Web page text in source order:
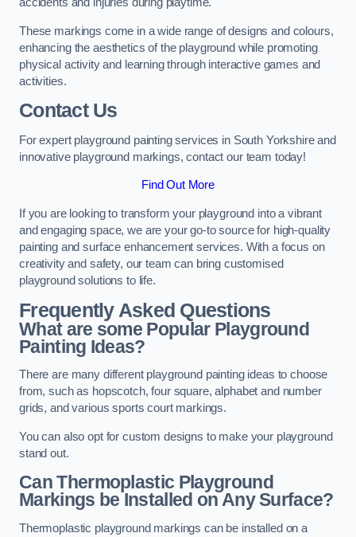
accidents and injuries during playtime.
These markings come in a wide range of designs and colours,
enhancing the aesthetics of the playground while promoting
physical activity and learning through interactive games and
activities.
Contact Us
For expert playground painting services in South Yorkshire and
innovative playground markings, contact our team today!
Find Out More
If you are looking to transform your playground into a vibrant
and engaging space, we are your go-to source for high-quality
painting and surface enhancement services. With a focus on
creativity and safety, our team can bring customised
playground solutions to life.
Frequently Asked Questions
What are some Popular Playground
Painting Ideas?
There are many different playground painting ideas to choose
from, such as hopscotch, four square, alphabet and number
grids, and various sports court markings.
You can also opt for custom designs to make your playground
stand out.
Can Thermoplastic Playground
Markings be Installed on Any Surface?
Thermoplastic playground markings can be installed on a